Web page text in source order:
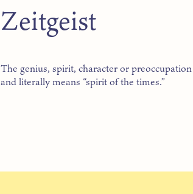
Zeitgeist
The genius, spirit, character or
and literally means “spirit of the times.”